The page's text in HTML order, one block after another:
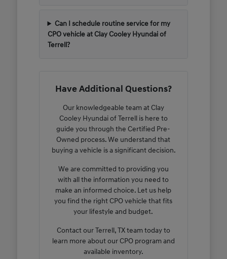
Can I schedule routine service for my
CPO vehicle at Clay Cooley Hyundai of
Terrell?
Have Additional Questions?
Our knowledgeable team at Clay
Cooley Hyundai of Terrell is here to
guide you through the Certified Pre-
Owned process. We understand that
buying a vehicle is a significant decision.
We are committed to providing you
with all the information you need to
make an informed choice. Let us help
you find the right CPO vehicle that fits
your lifestyle and budget.
Contact our Terrell, TX team today to
learn more about our CPO program and
available inventory.